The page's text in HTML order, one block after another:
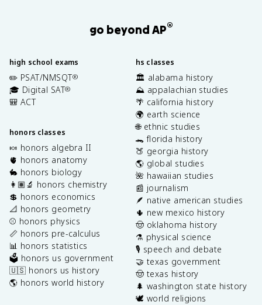
go beyond AP®
high school exams
✏️ PSAT/NMSQT®
🎓 Digital SAT®
🎒 ACT
honors classes
🍬 honors algebra II
🫀 honors anatomy
🐇 honors biology
👩🏽‍🔬 honors chemistry
💲 honors economics
📐 honors geometry
⚾️ honors physics
📏 honors pre-calculus
📊 honors statistics
🗳️ honors us government
🇺🇸 honors us history
🌎 honors world history
hs classes
🏛️ alabama history
⛰️ appalachian studies
🌴 california history
🌍 earth science
🌐 ethnic studies
🐊 florida history
🍑 georgia history
🌎 global studies
🌺 hawaiian studies
📰 journalism
🪶 native american studies
🌵 new mexico history
🤠 oklahoma history
⚗️ physical science
🎙️ speech and debate
🤝 texas government
🤠 texas history
🌲 washington state history
🕊️ world religions